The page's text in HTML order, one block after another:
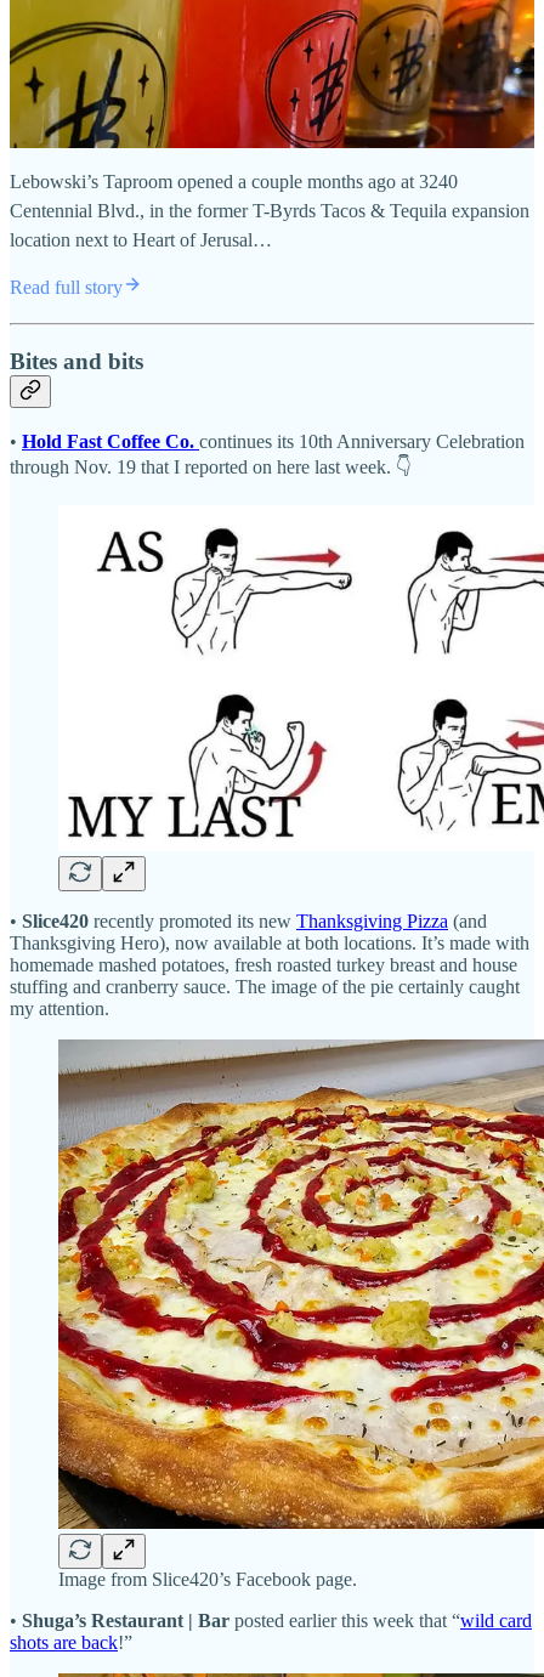
Lebowski’s Taproom opened a couple months ago at 3240
Centennial Blvd., in the former T-Byrds Tacos & Tequila expansion
location next to Heart of Jerusal…
Read full story
Bites and bits
• Hold Fast Coffee Co. continues its 10th Anniversary Celebration
through Nov. 19 that I reported on here last week. 👇
• Slice420 recently promoted its new Thanksgiving Pizza (and
Thanksgiving Hero), now available at both locations. It’s made with
homemade mashed potatoes, fresh roasted turkey breast and house
stuffing and cranberry sauce. The image of the pie certainly caught
my attention.
Image from Slice420’s Facebook page.
• Shuga’s Restaurant | Bar posted earlier this week that “wild card
shots are back!”